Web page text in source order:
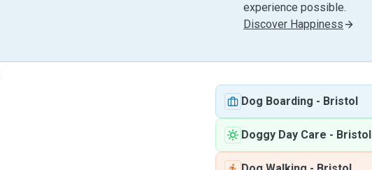
experience possible.
Discover Happiness
Dog Boarding - Bristol
Doggy Day Care - Bristol